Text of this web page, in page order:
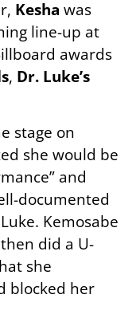
Kesha was
line-up at
awards
, Dr. Luke’s
stage on
she would be
and
documented
Kemosabe
then did a U-
she
blocked her